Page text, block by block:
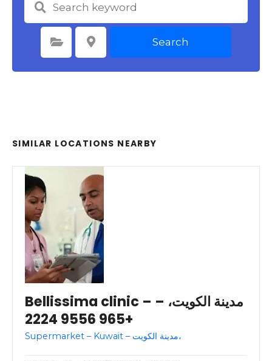
Select Category Select Location Search
SIMILAR LOCATIONS NEARBY
Bellissima clinic – مدينة الكويت، –
+965 9556 2224
Supermarket – Kuwait – مدينة الكويت،